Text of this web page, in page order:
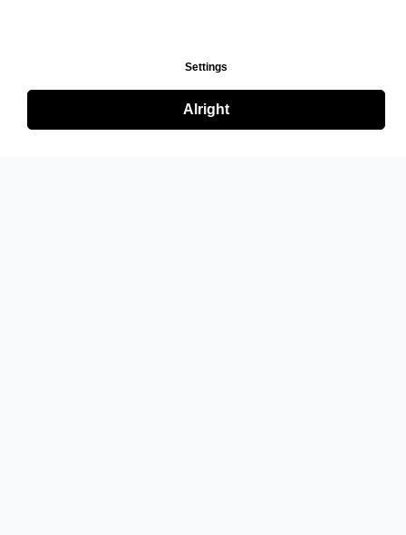
Settings
Alright